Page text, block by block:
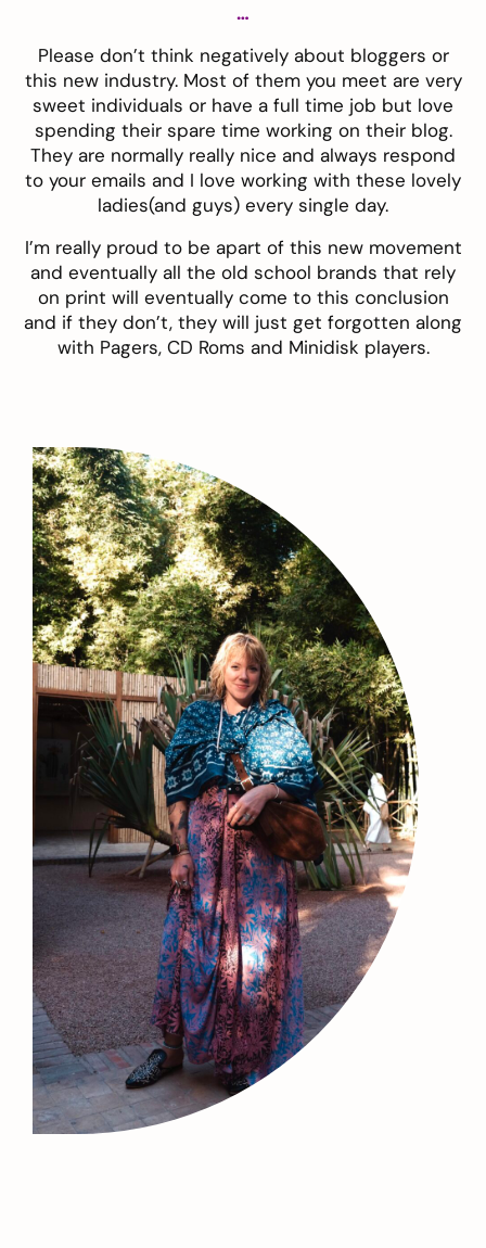
…
Please don’t think negatively about bloggers or
this new industry. Most of them you meet are very
sweet individuals or have a full time job but love
spending their spare time working on their blog.
They are normally really nice and always respond
to your emails and I love working with these lovely
ladies(and guys) every single day.
I’m really proud to be apart of this new movement
and eventually all the old school brands that rely
on print will eventually come to this conclusion
and if they don’t, they will just get forgotten along
with Pagers, CD Roms and Minidisk players.